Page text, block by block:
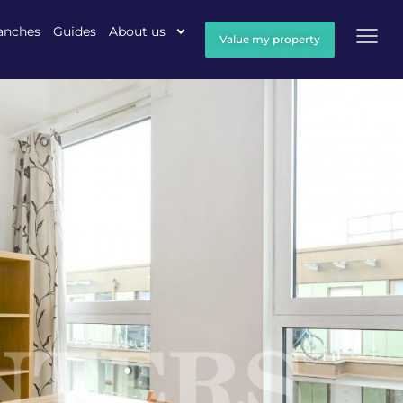
Guides About us Value my property